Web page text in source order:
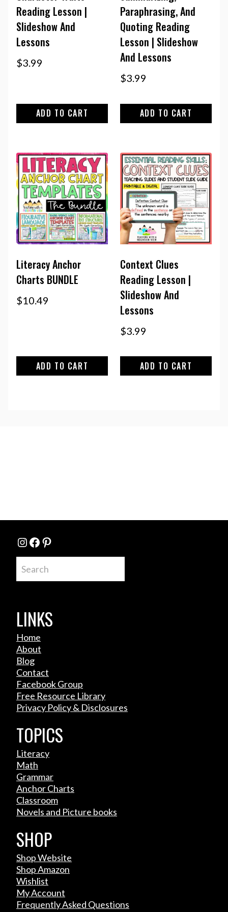
Reading Lesson |
Slideshow And
Lessons
$3.99
ADD TO CART
Paraphrasing, And
Quoting Reading
Lesson | Slideshow
And Lessons
$3.99
ADD TO CART
Literacy Anchor
Charts BUNDLE
$10.49
ADD TO CART
Context Clues
Reading Lesson |
Slideshow And
Lessons
$3.99
ADD TO CART
Instagram
Facebook
Pinterest
LINKS
Home
About
Blog
Contact
Facebook Group
Free Resource Library
Privacy Policy & Disclosures
TOPICS
Literacy
Math
Grammar
Anchor Charts
Classroom
Novels and Picture books
SHOP
Shop Website
Shop Amazon
Wishlist
My Account
Frequently Asked Questions